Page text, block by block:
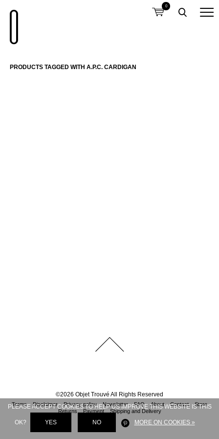
0
PRODUCTS TAGGED WITH A.P.C. CARDIGAN
©2026 Objet Trouvé All Rights Reserved
Terms Disclaimer Privacy policy Newsletter FAQ About Contact
Store
Returns
Payment Shipping and Delivery
PLEASE ACCEPT COOKIES TO HELP US IMPROVE THIS WEBSITE IS THIS
OK? YES NO MORE ON COOKIES »